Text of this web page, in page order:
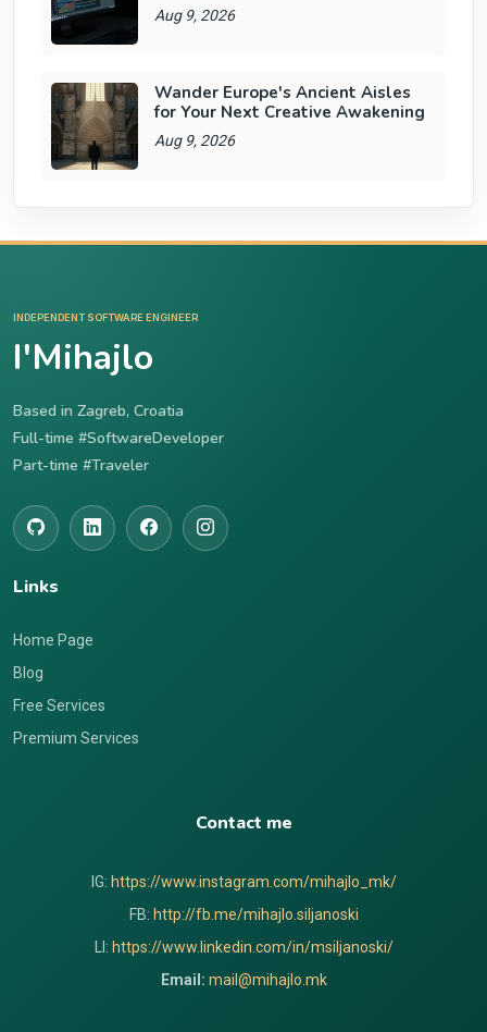
Aug 9, 2026
Wander Europe's Ancient Aisles
for Your Next Creative Awakening
Aug 9, 2026
INDEPENDENT SOFTWARE ENGINEER
I'Mihajlo
Based in Zagreb, Croatia
Full-time #SoftwareDeveloper
Part-time #Traveler
Links
Home Page
Blog
Free Services
Premium Services
Contact me
IG: https://www.instagram.com/mihajlo_mk/
FB: http://fb.me/mihajlo.siljanoski
LI: https://www.linkedin.com/in/msiljanoski/
Email: mail@mihajlo.mk